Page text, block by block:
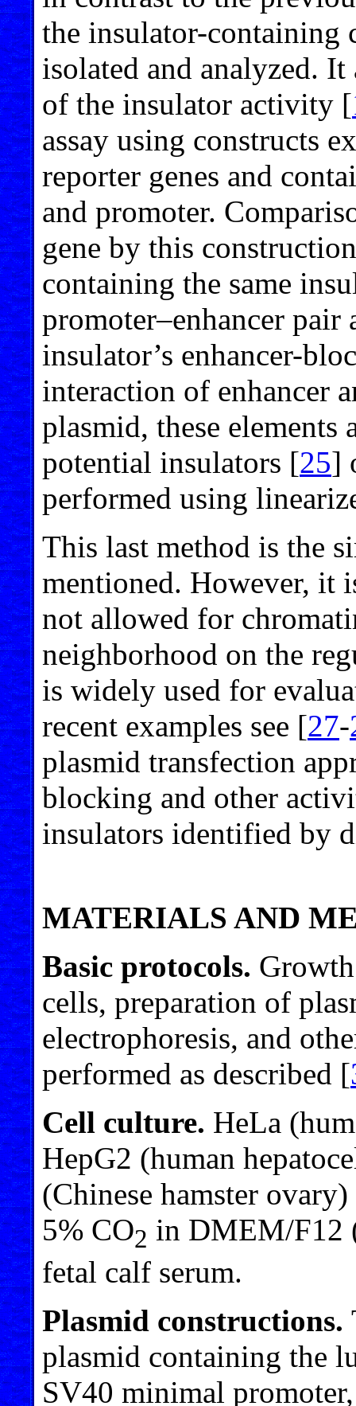
the insulator-containing
isolated and analyzed.
of the insulator activity [
assay using constructs
reporter genes and
and promoter.
gene by this
containing the same
promoter–enhancer
insulator’s enhancer-
interaction of enhancer
plasmid, these elements
potential insulators [25]
performed using
This last method is the
mentioned. However, it
not allowed for
neighborhood on the
is widely used for
recent examples see [27-
plasmid transfection
blocking and other
insulators identified by
MATERIALS AND
Basic protocols.
cells, preparation of
electrophoresis, and
performed as described [
Cell culture. HeLa
HepG2 (human
(Chinese hamster
5% CO2 in DMEM/F12
fetal calf serum.
Plasmid constructions.
plasmid containing the
SV40 minimal